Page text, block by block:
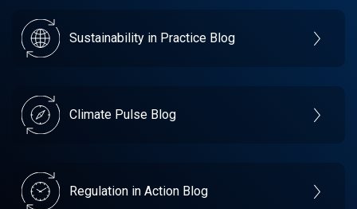
Sustainability in Practice Blog
Climate Pulse Blog
Regulation in Action Blog